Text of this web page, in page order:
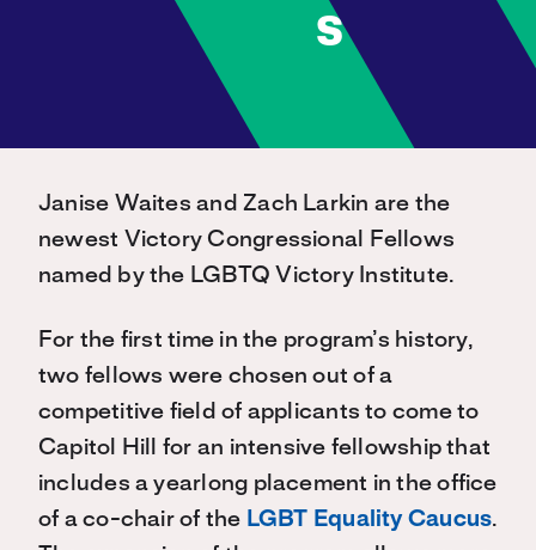
s
Janise Waites and Zach Larkin are the
newest Victory Congressional Fellows
named by the LGBTQ Victory Institute.
For the first time in the program’s history,
two fellows were chosen out of a
competitive field of applicants to come to
Capitol Hill for an intensive fellowship that
includes a yearlong placement in the office
of a co-chair of the LGBT Equality Caucus.